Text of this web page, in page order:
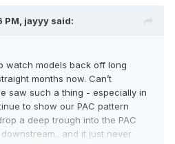
PM, jayyy said:
watch models back off long
months now. Can’t
saw such a thing - especially in
to show our PAC pattern
a deep trough into the PAC
and it just never